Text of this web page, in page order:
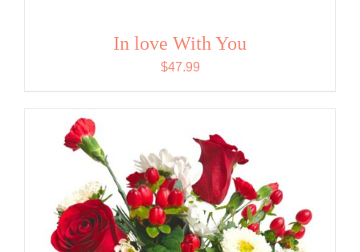
In love With You
$47.99